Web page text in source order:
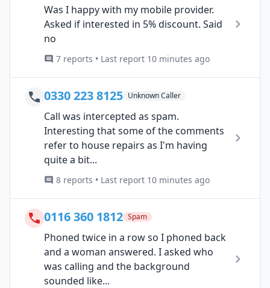
Was I happy with my mobile provider.
Asked if interested in 5% discount. Said
no
7 reports • Last report 10 minutes ago
0330 223 8125 Unknown Caller
Call was intercepted as spam.
Interesting that some of the comments
refer to house repairs as I'm having
quite a bit...
8 reports • Last report 10 minutes ago
0116 360 1812 Spam
Phoned twice in a row so I phoned back
and a woman answered. I asked who
was calling and the background
sounded like...